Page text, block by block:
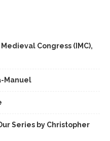
Congress (IMC),
Manuel
Series by Christopher